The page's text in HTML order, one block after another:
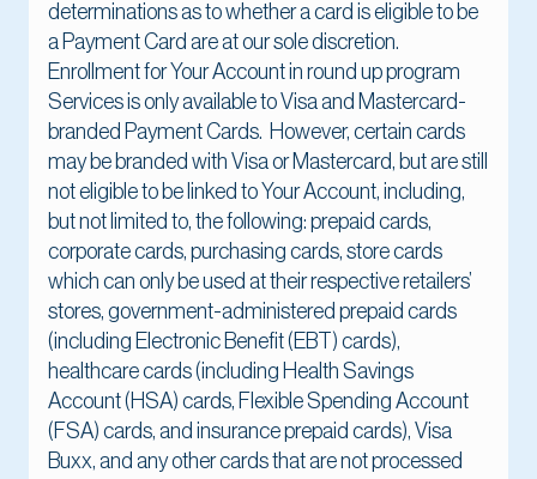
determinations as to whether a card is eligible to be
a Payment Card are at our sole discretion.
Enrollment for Your Account in round up program
Services is only available to Visa and Mastercard-
branded Payment Cards. However, certain cards
may be branded with Visa or Mastercard, but are still
not eligible to be linked to Your Account, including,
but not limited to, the following: prepaid cards,
corporate cards, purchasing cards, store cards
which can only be used at their respective retailers’
stores, government-administered prepaid cards
(including Electronic Benefit (EBT) cards),
healthcare cards (including Health Savings
Account (HSA) cards, Flexible Spending Account
(FSA) cards, and insurance prepaid cards), Visa
Buxx, and any other cards that are not processed